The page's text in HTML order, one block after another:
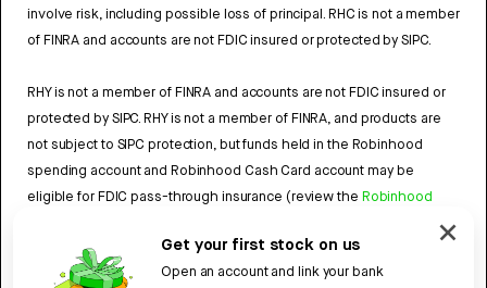
Get your first stock on us
Open an account and link your bank
involve risk, including possible loss of principal. RHC is not a member
of FINRA and accounts are not FDIC insured or protected by SIPC.
RHY is not a member of FINRA and accounts are not FDIC insured or
protected by SIPC. RHY is not a member of FINRA, and products are
not subject to SIPC protection, but funds held in the Robinhood
spending account and Robinhood Cash Card account may be
eligible for FDIC pass-through insurance (review the Robinhood
Agreement